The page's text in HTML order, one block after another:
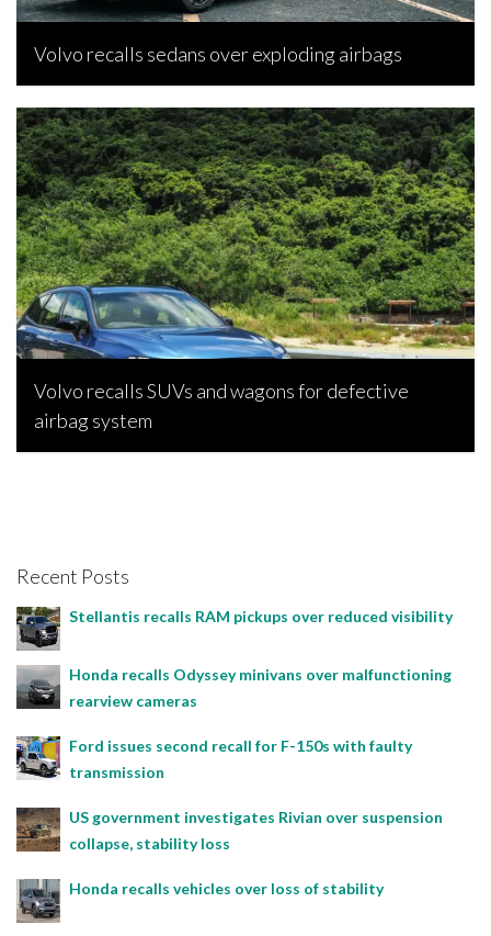
Volvo recalls sedans over exploding airbags
Rebecca Rand, October 22, 2021
Volvo recalls SUVs and wagons for defective
airbag system
Recent Posts
Stellantis recalls RAM pickups over reduced visibility
Honda recalls Odyssey minivans over malfunctioning
rearview cameras
Ford issues second recall for F-150s with faulty
transmission
US government investigates Rivian over suspension
collapse, stability loss
Honda recalls vehicles over loss of stability